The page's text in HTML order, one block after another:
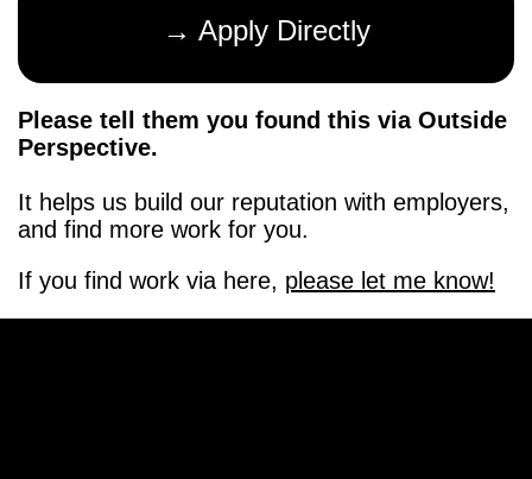
→ Apply Directly
Please tell them you found this via Outside
Perspective.
It helps us build our reputation with employers,
and find more work for you.
If you find work via here, please let me know!